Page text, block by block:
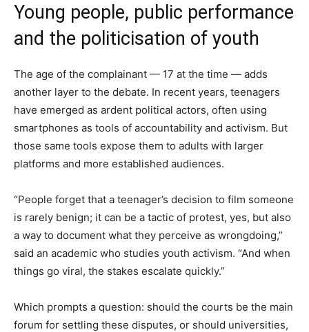
Young people, public performance
and the politicisation of youth
The age of the complainant — 17 at the time — adds
another layer to the debate. In recent years, teenagers
have emerged as ardent political actors, often using
smartphones as tools of accountability and activism. But
those same tools expose them to adults with larger
platforms and more established audiences.
“People forget that a teenager’s decision to film someone
is rarely benign; it can be a tactic of protest, yes, but also
a way to document what they perceive as wrongdoing,”
said an academic who studies youth activism. “And when
things go viral, the stakes escalate quickly.”
Which prompts a question: should the courts be the main
forum for settling these disputes, or should universities,